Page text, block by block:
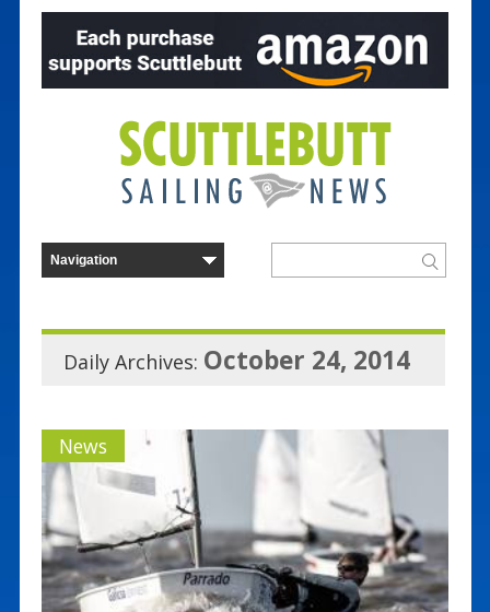
Daily Archives: October 24, 2014
News